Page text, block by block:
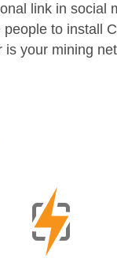
link in social
to install
your mining